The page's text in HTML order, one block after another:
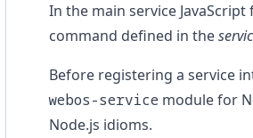
In the main service
command defined in the
Before registering a service
webos-service module for
Node.js idioms.